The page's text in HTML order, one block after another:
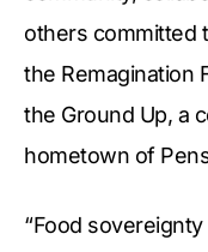
others committed
the Remagination
the Ground Up, a
hometown of
“Food